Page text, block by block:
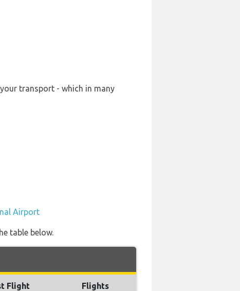
transport - which in many
Airport
table below.
Flight Flights